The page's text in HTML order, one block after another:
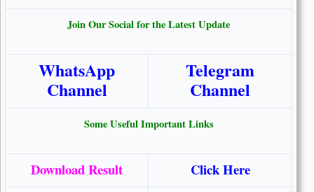
Join Our Social for the Latest Update
WhatsApp
Channel
Telegram
Channel
Some Useful Important Links
Download Result Click Here